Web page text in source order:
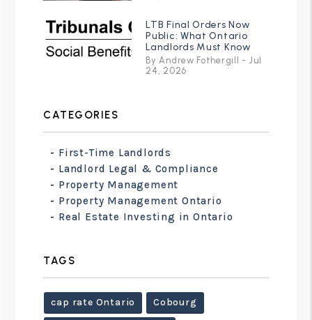
LTB Final Orders Now
Public: What Ontario
Landlords Must Know
By Andrew Fothergill - Jul
24, 2026
CATEGORIES
First-Time Landlords
Landlord Legal & Compliance
Property Management
Property Management Ontario
Real Estate Investing in Ontario
TAGS
cap rate Ontario Cobourg